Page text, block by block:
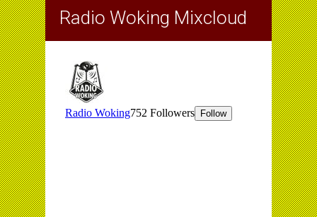
Radio Woking Mixcloud